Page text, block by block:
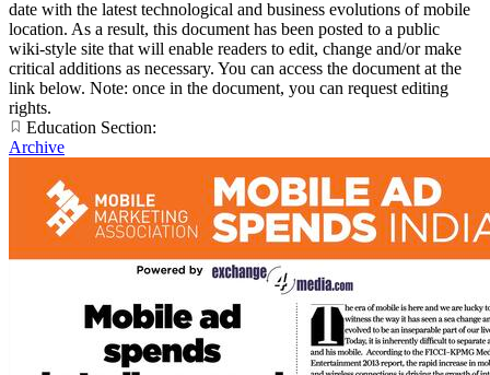
date with the latest technological and business evolutions of mobile
location. As a result, this document has been posted to a public
wiki-style site that will enable readers to edit, change and/or make
critical additions as necessary. You can access the document at the
link below. Note: once in the document, you can request editing
rights.
Education Section:
Archive